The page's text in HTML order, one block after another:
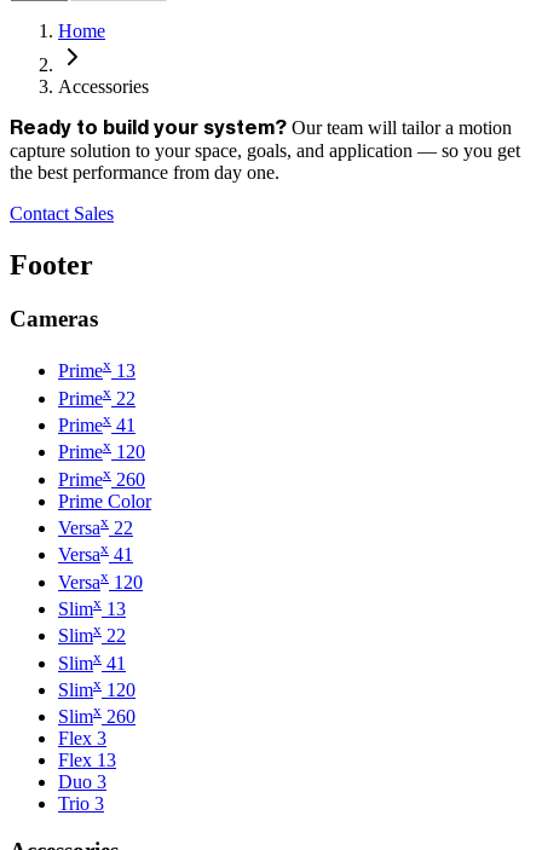
Home
Accessories
Ready to build your system? Our team will tailor a motion
capture solution to your space, goals, and application — so you get
the best performance from day one.
Contact Sales
Footer
Cameras
Primex 13
Primex 22
Primex 41
Primex 120
Primex 260
Prime Color
Versax 22
Versax 41
Versax 120
Slimx 13
Slimx 22
Slimx 41
Slimx 120
Slimx 260
Flex 3
Flex 13
Duo 3
Trio 3